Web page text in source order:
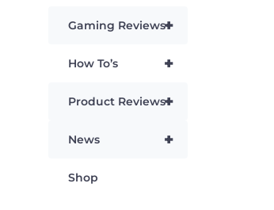
+
Gaming Reviews
+
How To’s
+
Product Reviews
+
News
Shop